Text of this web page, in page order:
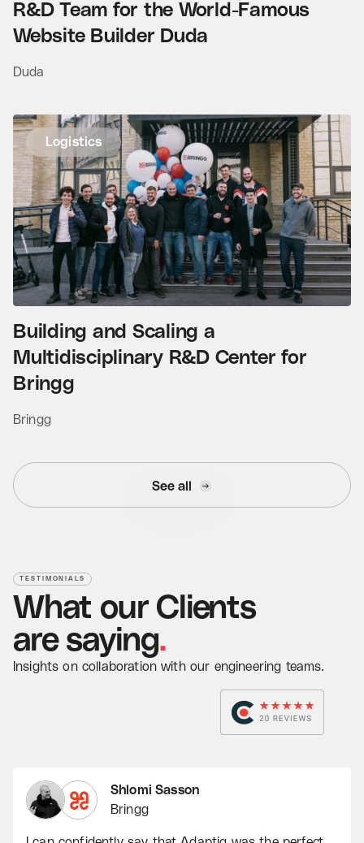
Read Case Study
R&D Team for the World-Famous
Website Builder Duda
Duda
Logistics
Building and Scaling a
Multidisciplinary R&D Center for
Bringg
Bringg
See all
TESTIMONIALS
What our Clients
are saying.
Insights on collaboration with our engineering teams.
Shlomi Sasson
Bringg